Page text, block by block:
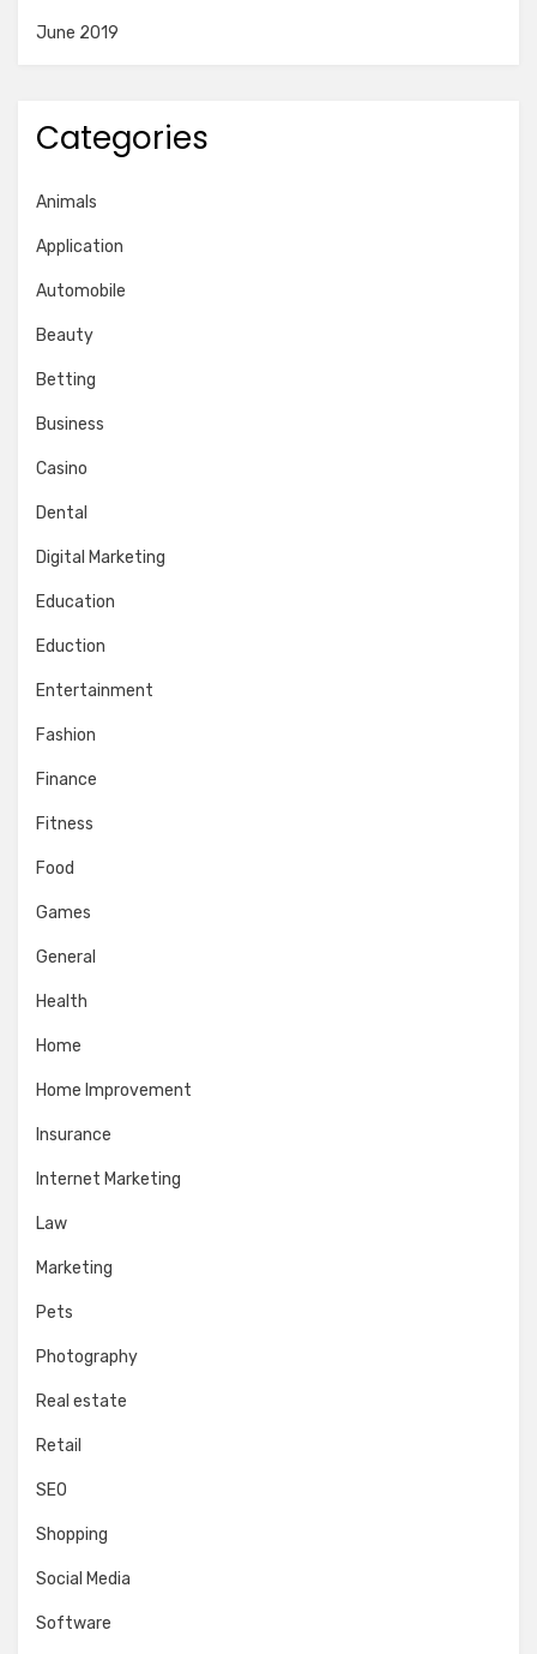
June 2019
Categories
Animals
Application
Automobile
Beauty
Betting
Business
Casino
Dental
Digital Marketing
Education
Eduction
Entertainment
Fashion
Finance
Fitness
Food
Games
General
Health
Home
Home Improvement
Insurance
Internet Marketing
Law
Marketing
Pets
Photography
Real estate
Retail
SEO
Shopping
Social Media
Software